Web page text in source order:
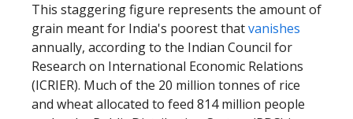
This staggering figure represents the amount of
grain meant for India's poorest thatvanishes
annually, according to the Indian Council for
Research on International Economic Relations
(ICRIER). Much of the 20 million tonnes of rice
and wheat allocated to feed 814 million people